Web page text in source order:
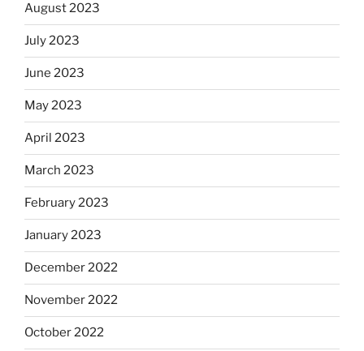
August 2023
July 2023
June 2023
May 2023
April 2023
March 2023
February 2023
January 2023
December 2022
November 2022
October 2022